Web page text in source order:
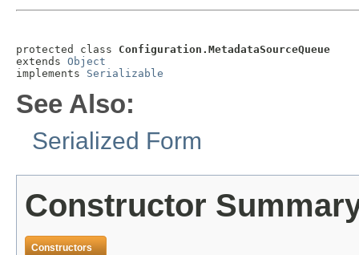
protected class Configuration.MetadataSourceQueue
extends Object
implements Serializable
See Also:
Serialized Form
Constructor
Constructors